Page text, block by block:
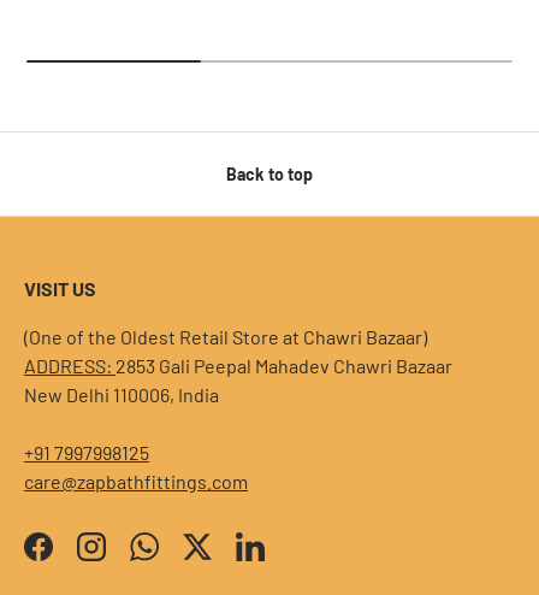
Back to top
VISIT US
(One of the Oldest Retail Store at Chawri Bazaar)
ADDRESS: 2853 Gali Peepal Mahadev Chawri Bazaar
New Delhi 110006, India
+91 7997998125
care@zapbathfittings.com
FacebookInstagramWhatsAppTwitterLinkedIn